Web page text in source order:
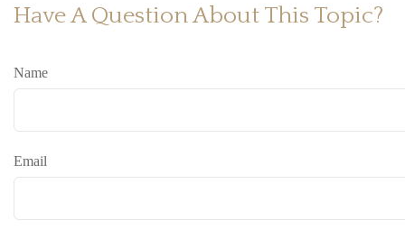
Have A Question About This Topic?
Name
Email